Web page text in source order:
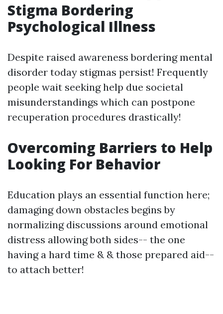
Stigma Bordering
Psychological Illness
Despite raised awareness bordering mental
disorder today stigmas persist! Frequently
people wait seeking help due societal
misunderstandings which can postpone
recuperation procedures drastically!
Overcoming Barriers to Help
Looking For Behavior
Education plays an essential function here;
damaging down obstacles begins by
normalizing discussions around emotional
distress allowing both sides-- the one
having a hard time & & those prepared aid--
to attach better!